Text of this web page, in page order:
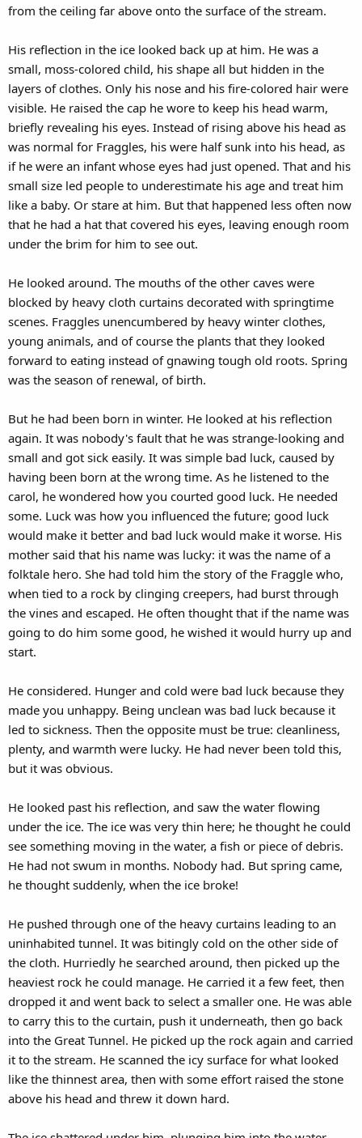
from the ceiling far above onto the surface of the stream.
His reflection in the ice looked back up at him. He was a
small, moss-colored child, his shape all but hidden in the
layers of clothes. Only his nose and his fire-colored hair were
visible. He raised the cap he wore to keep his head warm,
briefly revealing his eyes. Instead of rising above his head as
was normal for Fraggles, his were half sunk into his head, as
if he were an infant whose eyes had just opened. That and his
small size led people to underestimate his age and treat him
like a baby. Or stare at him. But that happened less often now
that he had a hat that covered his eyes, leaving enough room
under the brim for him to see out.
He looked around. The mouths of the other caves were
blocked by heavy cloth curtains decorated with springtime
scenes. Fraggles unencumbered by heavy winter clothes,
young animals, and of course the plants that they looked
forward to eating instead of gnawing tough old roots. Spring
was the season of renewal, of birth.
But he had been born in winter. He looked at his reflection
again. It was nobody's fault that he was strange-looking and
small and got sick easily. It was simple bad luck, caused by
having been born at the wrong time. As he listened to the
carol, he wondered how you courted good luck. He needed
some. Luck was how you influenced the future; good luck
would make it better and bad luck would make it worse. His
mother said that his name was lucky: it was the name of a
folktale hero. She had told him the story of the Fraggle who,
when tied to a rock by clinging creepers, had burst through
the vines and escaped. He often thought that if the name was
going to do him some good, he wished it would hurry up and
start.
He considered. Hunger and cold were bad luck because they
made you unhappy. Being unclean was bad luck because it
led to sickness. Then the opposite must be true: cleanliness,
plenty, and warmth were lucky. He had never been told this,
but it was obvious.
He looked past his reflection, and saw the water flowing
under the ice. The ice was very thin here; he thought he could
see something moving in the water, a fish or piece of debris.
He had not swum in months. Nobody had. But spring came,
he thought suddenly, when the ice broke!
He pushed through one of the heavy curtains leading to an
uninhabited tunnel. It was bitingly cold on the other side of
the cloth. Hurriedly he searched around, then picked up the
heaviest rock he could manage. He carried it a few feet, then
dropped it and went back to select a smaller one. He was able
to carry this to the curtain, push it underneath, then go back
into the Great Tunnel. He picked up the rock again and carried
it to the stream. He scanned the icy surface for what looked
like the thinnest area, then with some effort raised the stone
above his head and threw it down hard.